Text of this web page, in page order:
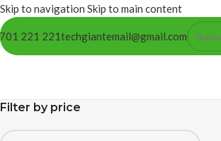
Skip to navigation Skip to main content
221 221techgiantemail@gmail.com
Filter by price